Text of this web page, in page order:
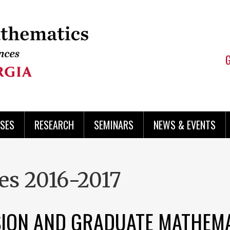
RESEARCH SEMINARS NEWS & EVENTS
2016-2017
AND GRADUATE